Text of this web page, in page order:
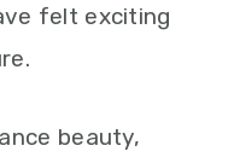
felt exciting
beauty,